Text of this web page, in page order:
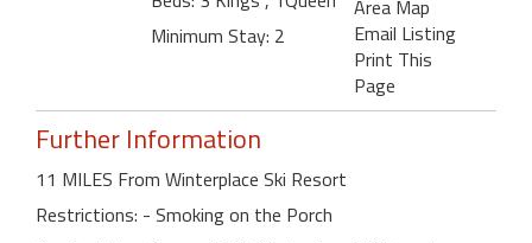
Minimum Stay: 2
Area Map
Email Listing
Print This
Page
Further Information
11 MILES From Winterplace Ski Resort
Restrictions: - Smoking on the Porch